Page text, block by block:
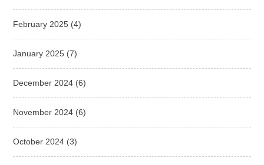
February 2025 (4)
January 2025 (7)
December 2024 (6)
November 2024 (6)
October 2024 (3)